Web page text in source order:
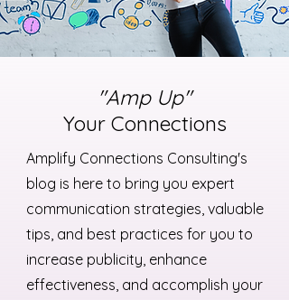
"Amp Up"
Your Connections
Amplify Connections Consulting's
blog is here to bring you expert
communication strategies, valuable
tips, and best practices for you to
increase publicity, enhance
effectiveness, and accomplish your